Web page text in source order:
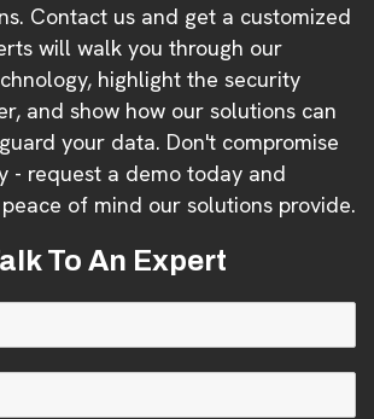
Contact us and get a customized
will walk you through our
highlight the security
and show how our solutions can
your data. Don't compromise
- request a demo today and
of mind our solutions provide.
To An Expert